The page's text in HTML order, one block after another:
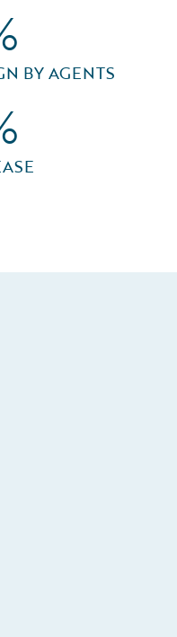
BY AGENTS